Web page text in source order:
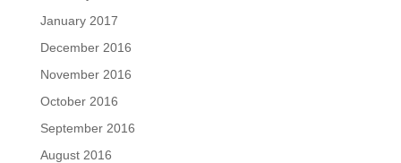
January 2017
December 2016
November 2016
October 2016
September 2016
August 2016